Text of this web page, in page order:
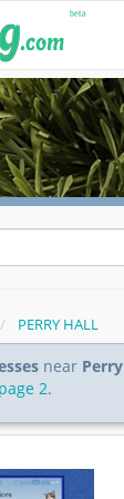
PERRY HALL
near
2.